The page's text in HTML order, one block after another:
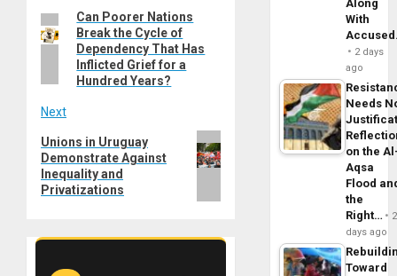
navigation
Previous
post:
Can Poorer Nations
Break the Cycle of
Dependency That Has
Inflicted Grief for a
Hundred Years?
Next
Next
post:
Unions in Uruguay
Demonstrate Against
Inequality and
Privatizations
Along
With
2 days
ago
Needs
on the
Aqsa
Flood
the
Right…
2
days ago
Toward